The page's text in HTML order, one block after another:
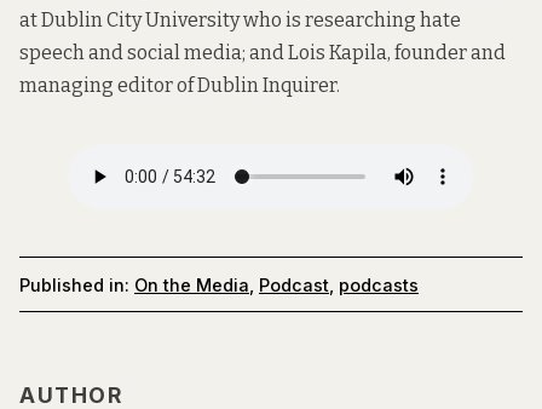
at Dublin City University who is researching hate
speech and social media; and Lois Kapila, founder and
managing editor of Dublin Inquirer.
Published in: On the Media Podcast podcasts
AUTHOR